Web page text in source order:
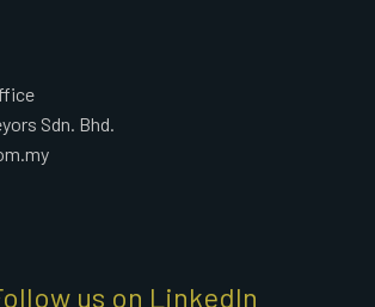
Sdn. Bhd.
us on LinkedIn